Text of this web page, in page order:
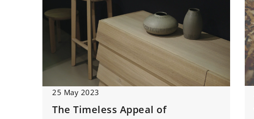
25 May 2023
The Timeless Appeal of